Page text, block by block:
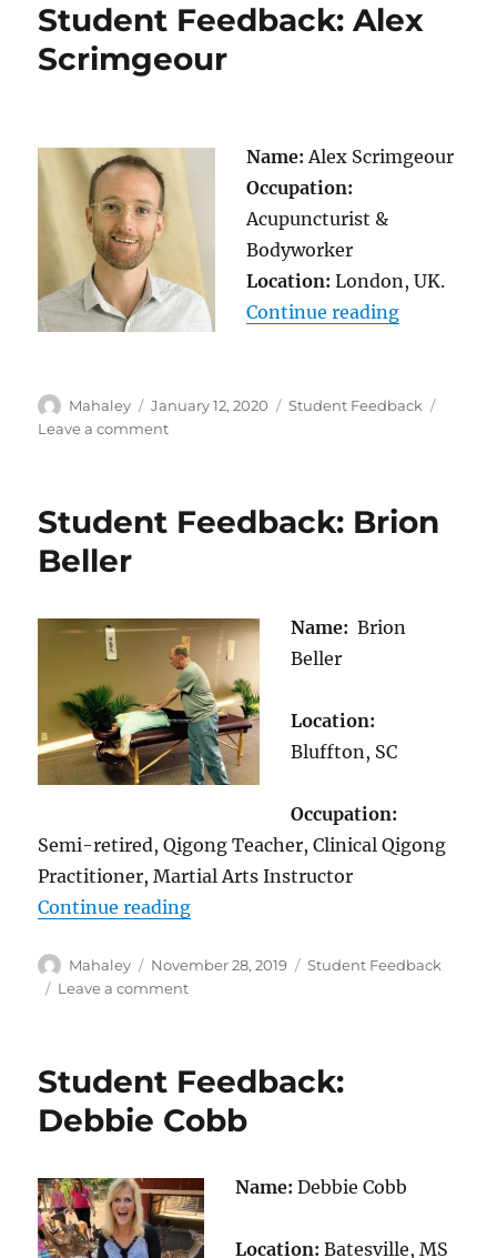
Quy
Student Feedback: Alex
Scrimgeour
Name:Alex Scrimgeour
Occupation:
Acupuncturist &
Bodyworker
Location: London, UK.
Continue reading“Student
Author
Mahaley
Posted
on
January 12, 2020 Categories
Student Feedback
Leave a commenton
Scrimgeour
Student Feedback: Brion
Beller
Name: Brion
Beller
Location:
Bluffton, SC
Occupation:
Semi-retired, Qigong Teacher, Clinical Qigong
Practitioner, Martial Arts Instructor
Continue reading“Student Feedback: Brion Beller”
Author
Mahaley
Posted
on
November 28, 2019 Categories
Student Feedback
Leave a commenton
Beller
Student Feedback:
Debbie Cobb
Name:Debbie Cobb
Location:Batesville, MS